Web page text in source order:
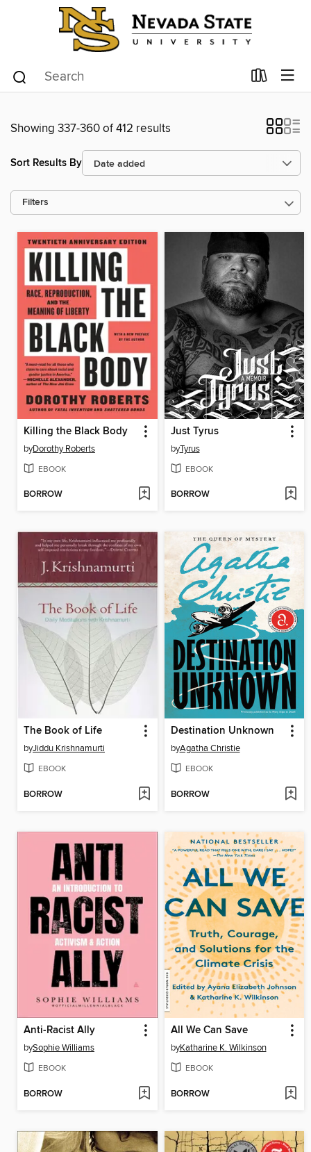
Showing 337-360 of 412 results
Sort Results By
Filters
Killing the Black Body
byDorothy Roberts
EBOOK
BORROW
Just Tyrus
byTyrus
EBOOK
BORROW
The Book of Life
byJiddu Krishnamurti
EBOOK
BORROW
Destination Unknown
byAgatha Christie
EBOOK
BORROW
Anti-Racist Ally
bySophie Williams
EBOOK
BORROW
All We Can Save
byKatharine K. Wilkinson
EBOOK
BORROW